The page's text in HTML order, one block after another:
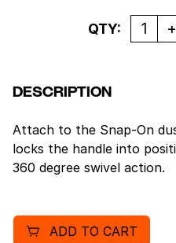
QTY:
DESCRIPTION
Attach to the Snap-On
locks the handle into
360 degree swivel action.
ADD TO CART